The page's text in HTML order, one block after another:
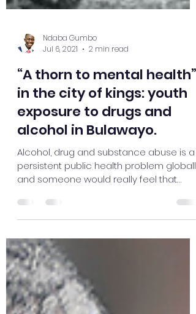
Ndaba Gumbo
Jul 6, 2021
2 min read
“A thorn to mental health”
alcohol in Bulawayo.
Alcohol, drug and substance abuse is a
persistent public health problem globally
and someone would really feel that